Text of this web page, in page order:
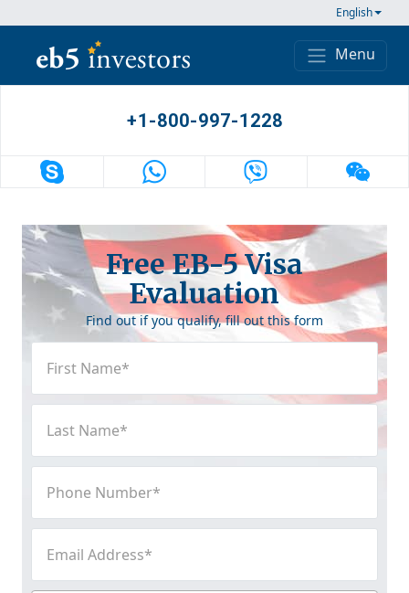
English
Main Navigation
Menu
+1-800-997-1228
Free EB-5 Visa
Evaluation
Find out if you qualify, fill out this form
Name
(Required)
Name
(Required)
Number
(Required)
Address
(Required)